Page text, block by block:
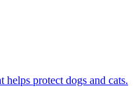
protect dogs and cats.